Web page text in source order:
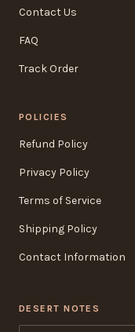
Contact Us
FAQ
Track Order
POLICIES
Refund Policy
Privacy Policy
Terms of Service
Shipping Policy
Contact Information
DESERT NOTES